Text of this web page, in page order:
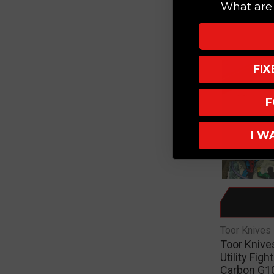
$295.00
Toor Knives
Toor
Utility
Carbon
What
I